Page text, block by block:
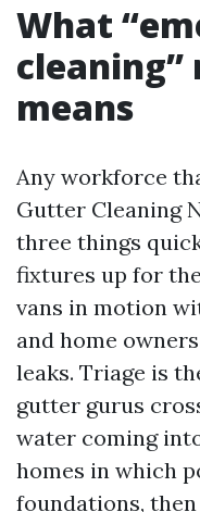
What
means
Any workforce
Gutter Cleaning
three things
fixtures up for
vans in motion
and home
leaks. Triage is
gutter gurus
water coming
homes in which
foundations,